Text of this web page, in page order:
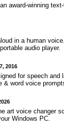
award-winning
in a human
audio player.
2016
for speech
word voice
art voice changer
Windows PC.